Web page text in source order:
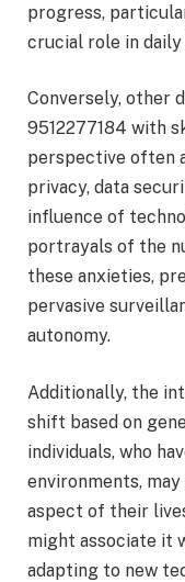
progress,
crucial role in
Conversely, other
9512277184 with
perspective often
privacy, data
influence of
portrayals of the
these anxieties,
pervasive
autonomy.
Additionally, the
shift based on
individuals, who
environments,
aspect of their
might associate it
adapting to new